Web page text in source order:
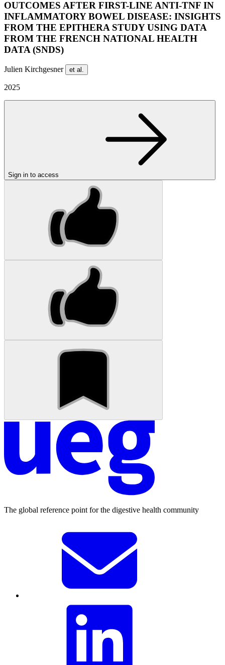
OUTCOMES AFTER FIRST-LINE ANTI-TNF IN
INFLAMMATORY BOWEL DISEASE: INSIGHTS
FROM THE EPITHERA STUDY USING DATA
FROM THE FRENCH NATIONAL HEALTH
DATA (SNDS)
Julien Kirchgesner et al.
2025
Sign in to access
The global reference point for the digestive health community